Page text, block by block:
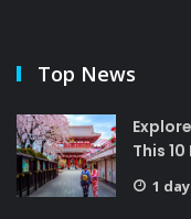
Top News
This
1